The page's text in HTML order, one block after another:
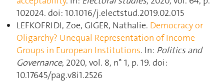
102024. doi: 10.1016/j.electstud.2019.02.015
LEFKOFRIDI, Zoe, GIGER, Nathalie. Democracy or
Oligarchy? Unequal Representation of Income
Groups in European Institutions. In: Politics and
Governance, 2020, vol. 8, n° 1, p. 19. doi:
10.17645/pag.v8i1.2526